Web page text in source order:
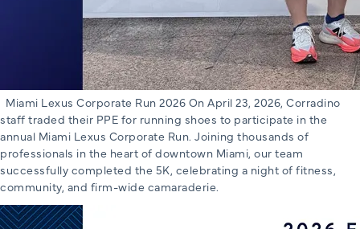
Miami Lexus Corporate Run 2026 On April 23, 2026, Corradino
staff traded their PPE for running shoes to participate in the
annual Miami Lexus Corporate Run. Joining thousands of
professionals in the heart of downtown Miami, our team
successfully completed the 5K, celebrating a night of fitness,
community, and firm-wide camaraderie.